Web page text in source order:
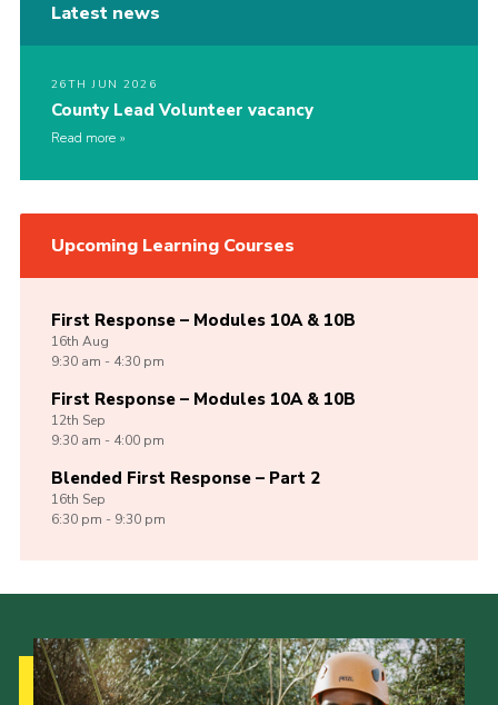
Latest news
26TH JUN 2026
County Lead Volunteer vacancy
Read more
Upcoming Learning Courses
First Response – Modules 10A & 10B
16th Aug
9:30 am - 4:30 pm
First Response – Modules 10A & 10B
12th Sep
9:30 am - 4:00 pm
Blended First Response – Part 2
16th Sep
6:30 pm - 9:30 pm